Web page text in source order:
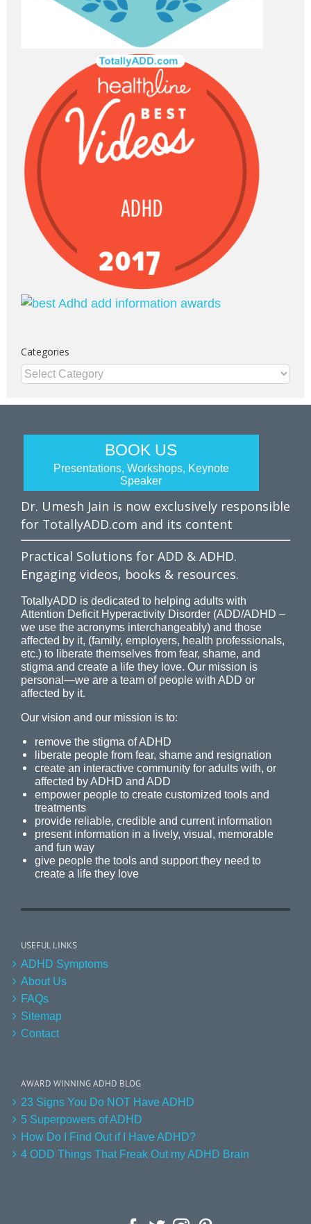
Categories
Categories
BOOK US
Presentations, Workshops, Keynote
Speaker
Dr. Umesh Jain is now exclusively responsible
for TotallyADD.com and its content
Practical Solutions for ADD & ADHD.
Engaging videos, books & resources.
TotallyADD is dedicated to helping adults with
Attention Deficit Hyperactivity Disorder (ADD/ADHD –
we use the acronyms interchangeably) and those
affected by it, (family, employers, health professionals,
etc.) to liberate themselves from fear, shame, and
stigma and create a life they love. Our mission is
personal—we are a team of people with ADD or
affected by it.
Our vision and our mission is to:
remove the stigma of ADHD
liberate people from fear, shame and resignation
create an interactive community for adults with, or
affected by ADHD and ADD
empower people to create customized tools and
treatments
provide reliable, credible and current information
present information in a lively, visual, memorable
and fun way
give people the tools and support they need to
create a life they love
USEFUL LINKS
ADHD Symptoms
About Us
FAQs
Sitemap
Contact
AWARD WINNING ADHD BLOG
23 Signs You Do NOT Have ADHD
5 Superpowers of ADHD
How Do I Find Out if I Have ADHD?
4 ODD Things That Freak Out my ADHD Brain